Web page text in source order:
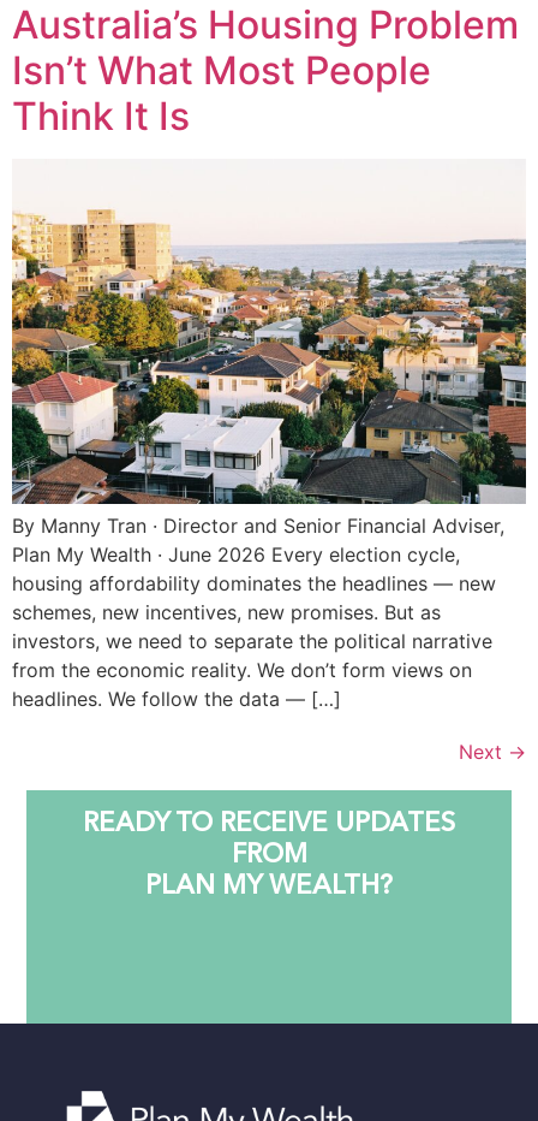
Australia’s Housing Problem
Isn’t What Most People
Think It Is
By Manny Tran · Director and Senior Financial Adviser,
Plan My Wealth · June 2026 Every election cycle,
housing affordability dominates the headlines — new
schemes, new incentives, new promises. But as
investors, we need to separate the political narrative
from the economic reality. We don’t form views on
headlines. We follow the data — […]
Next →
READY TO RECEIVE UPDATES
FROM
PLAN MY WEALTH?